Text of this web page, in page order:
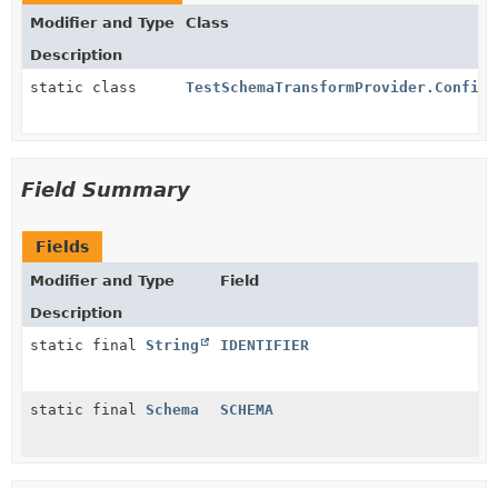
Modifier and Type
Class
Description
static class
TestSchemaTransformProvider.Config
Field Summary
Fields
Modifier and Type
Field
Description
static final String IDENTIFIER
static final Schema SCHEMA